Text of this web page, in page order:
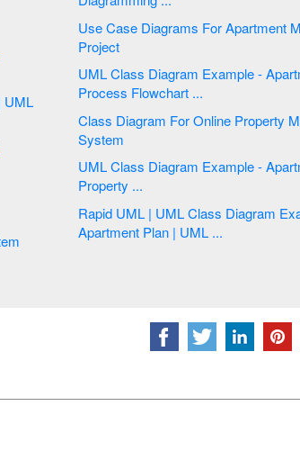
Use Case Diagrams For Apartment
Project
UML Class Diagram Example - Apartment Plan |
Process Flowchart ...
Class Diagram For Online Property Management
System
UML Class Diagram Example - Apartment Plan |
Property ...
Rapid UML | UML Class Diagram Example -
Apartment Plan | UML ...